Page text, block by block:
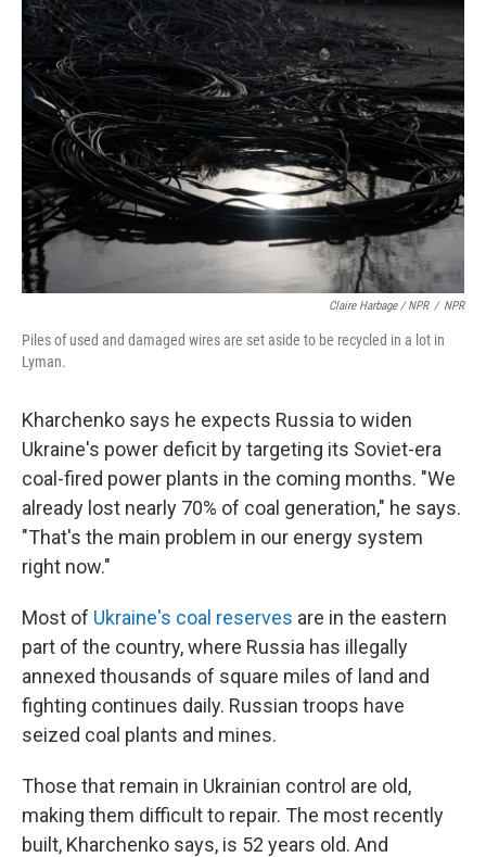
Claire Harbage / NPR / NPR
Piles of used and damaged wires are set aside to be recycled in a lot in
Lyman.
Kharchenko says he expects Russia to widen
Ukraine's power deficit by targeting its Soviet-era
coal-fired power plants in the coming months. "We
already lost nearly 70% of coal generation," he says.
"That's the main problem in our energy system
right now."
Most of Ukraine's coal reserves are in the eastern
part of the country, where Russia has illegally
annexed thousands of square miles of land and
fighting continues daily. Russian troops have
seized coal plants and mines.
Those that remain in Ukrainian control are old,
making them difficult to repair. The most recently
built, Kharchenko says, is 52 years old. And